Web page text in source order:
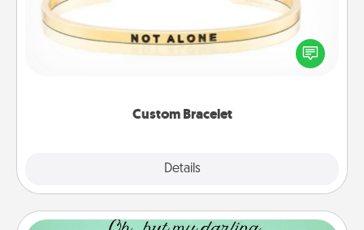
Custom Bracelet
Details
In a season where many feel isolated, you can
remind your loved one they are not alone.